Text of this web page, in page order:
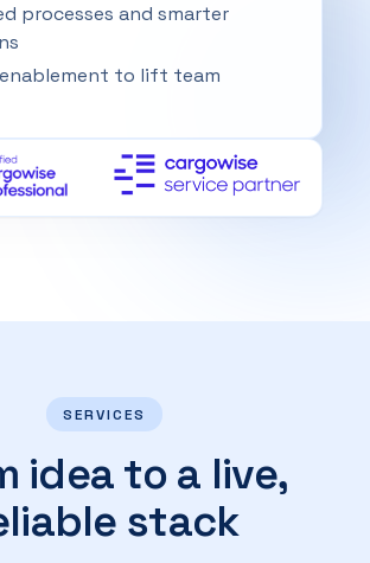
processes and smarter
to lift team
SERVICES
idea to a live,
stack